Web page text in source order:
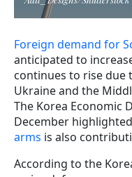
Foreign demand for
anticipated to
continues to rise due
Ukraine and the
The Korea Economic
December
arms is also
According to the